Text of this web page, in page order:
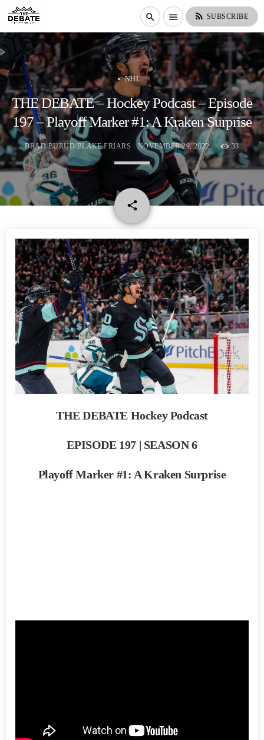
search menu rss_feed SUBSCRIBE
NHL
THE DEBATE – Hockey Podcast – Episode
197 – Playoff Marker #1: A Kraken Surprise
BRAD BURUD/BLAKE FRIARS NOVEMBER 29, 2022 33
share
email
THE DEBATE Hockey Podcast
EPISODE 197 | SEASON 6
Playoff Marker #1: A Kraken Surprise